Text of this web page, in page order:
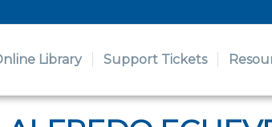
Library Support Tickets